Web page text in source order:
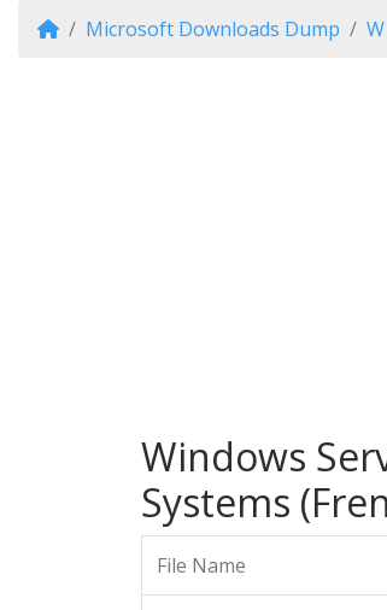
Microsoft Downloads Dump W
Windows
Systems
File Name